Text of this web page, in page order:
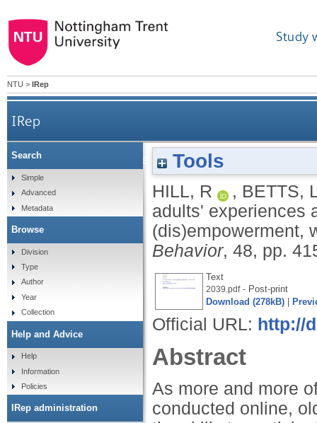
Study
NTU > IRep
IRep
Older adults' experiences and perceptions
Tools
HILL, R , BETTS,
adults' experiences
(dis)empowerment,
Behavior, 48, pp.
Text
2039.pdf- Post-print
Download (278kB)
Official URL: http://
Abstract
As more and more
conducted online,
Search
Simple
Advanced
Metadata
Browse
Division
Type
Author
Year
Collection
Help and Advice
Help
Information
Policies
IRep administration